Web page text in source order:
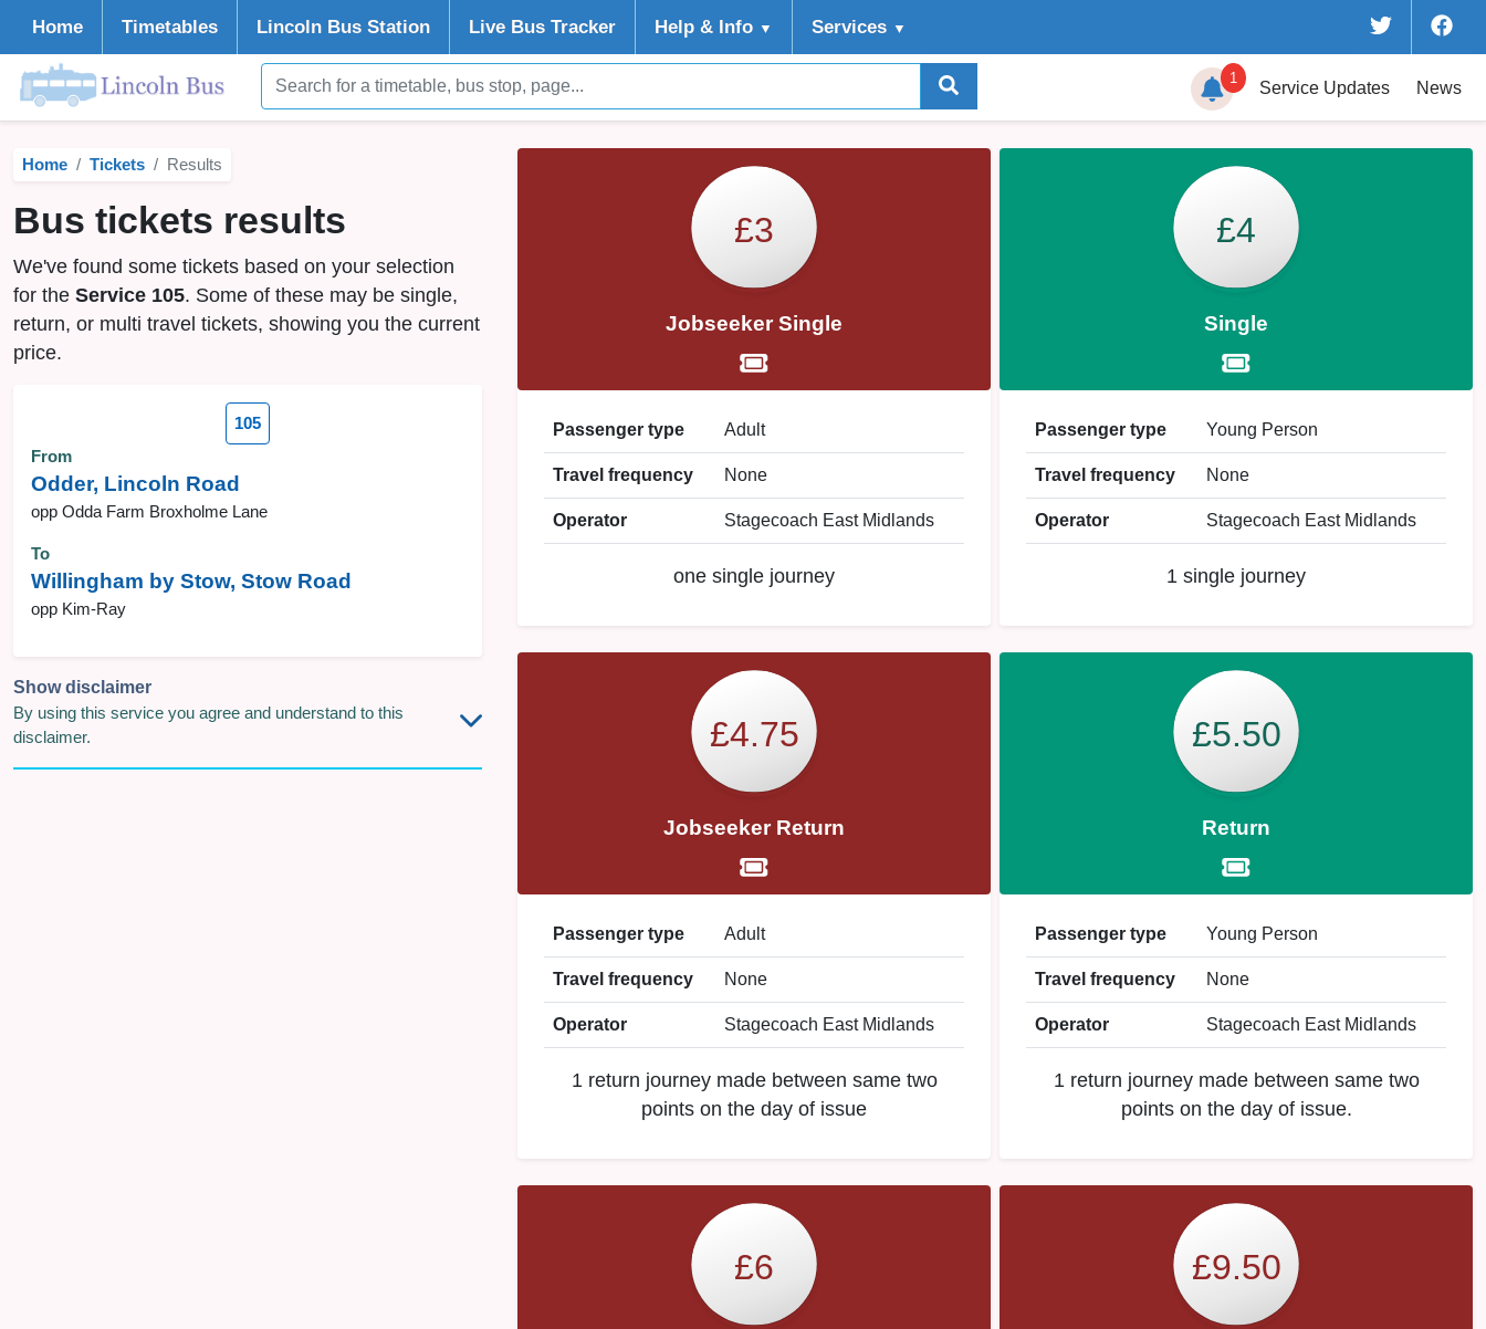
Home Timetables Lincoln Bus Station Live Bus Tracker Help & Info ▼ Services ▼
1
Service Updates News
Home Tickets Results
Bus tickets results
We've found some tickets based on your selection
for the Service 105. Some of these may be single,
return, or multi travel tickets, showing you the current
price.
105
From
Odder, Lincoln Road
opp Odda Farm Broxholme Lane
To
Willingham by Stow, Stow Road
opp Kim-Ray
Show disclaimer
By using this service you agree and understand to this
disclaimer.
£3
Jobseeker Single
Passenger type Adult
Travel frequency None
Operator Stagecoach East Midlands
one single journey
£4
Single
Passenger type Young Person
Travel frequency None
Operator Stagecoach East Midlands
1 single journey
£4.75
Jobseeker Return
Passenger type Adult
Travel frequency None
Operator Stagecoach East Midlands
1 return journey made between same two
points on the day of issue
£5.50
Return
Passenger type Young Person
Travel frequency None
Operator Stagecoach East Midlands
1 return journey made between same two
points on the day of issue.
£6 £9.50